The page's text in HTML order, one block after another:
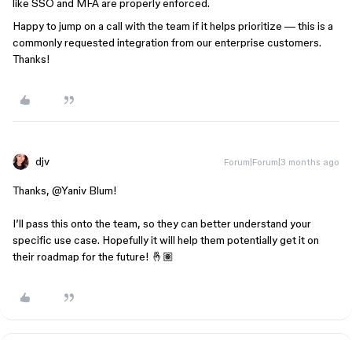
like SSO and MFA are properly enforced.
Happy to jump on a call with the team if it helps prioritize — this is a
commonly requested integration from our enterprise customers.
Thanks!
djv Forum|Forum|3 months ago
Thanks, ​ @Yaniv Blum!
I’ll pass this onto the team, so they can better understand your
specific use case. Hopefully it will help them potentially get it on
their roadmap for the future! 🤞🏽